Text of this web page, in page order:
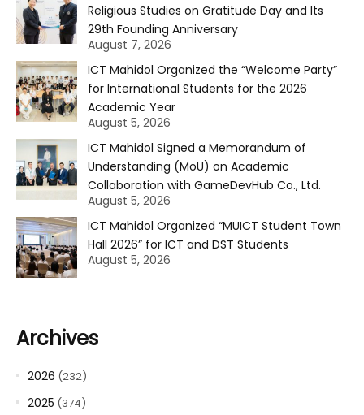
Religious Studies on Gratitude Day and Its
29th Founding Anniversary
August 7, 2026
ICT Mahidol Organized the “Welcome Party”
for International Students for the 2026
Academic Year
August 5, 2026
ICT Mahidol Signed a Memorandum of
Understanding (MoU) on Academic
Collaboration with GameDevHub Co., Ltd.
August 5, 2026
ICT Mahidol Organized “MUICT Student Town
Hall 2026” for ICT and DST Students
August 5, 2026
Archives
2026 (232)
2025 (374)